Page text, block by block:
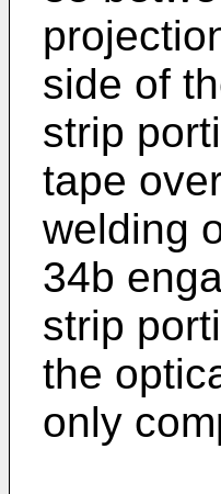
side of
strip
tape
welding
34b
strip
the
only